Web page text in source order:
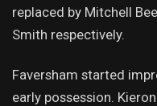
replaced by Mitchell
Smith respectively.
Faversham started
early possession.